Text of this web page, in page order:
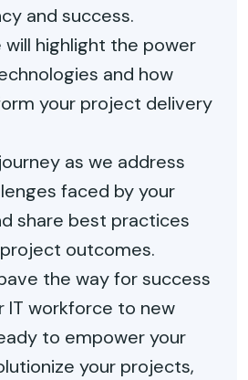
and success.
will highlight the power
and how
your project delivery
as we address
faced by your
share best practices
outcomes.
the way for success
IT workforce to new
to empower your
your projects,